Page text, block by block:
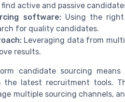
active and passive
software:Using the right
for quality candidates.
Leveraging data from
results.
candidate sourcing
the latest recruitment tools.
multiple sourcing channels,